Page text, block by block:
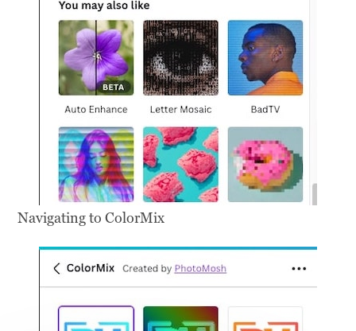
Navigating to ColorMix